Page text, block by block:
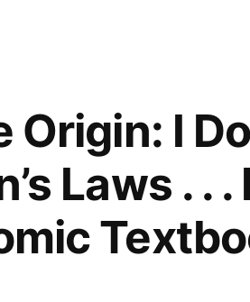
Evil;
One
Only
Mistakes
It
Origin: I
Laws . .